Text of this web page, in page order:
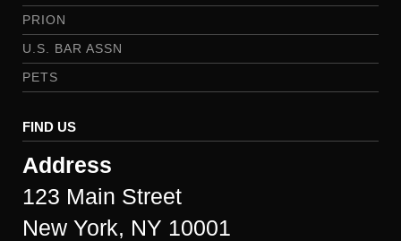
PRION
U.S. BAR ASSN
PETS
FIND US
Address
123 Main Street
New York, NY 10001